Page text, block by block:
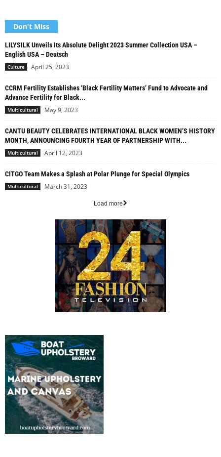
Don't Miss
LILYSILK Unveils Its Absolute Delight 2023 Summer Collection USA –
English USA – Deutsch
Culture April 25, 2023
CCRM Fertility Establishes ‘Black Fertility Matters’ Fund to Advocate and
Advance Fertility for Black...
Multicultural May 9, 2023
CANTU BEAUTY CELEBRATES INTERNATIONAL BLACK WOMEN’S HISTORY
MONTH, ANNOUNCING FOURTH YEAR OF PARTNERSHIP WITH...
Multicultural April 12, 2023
CITGO Team Makes a Splash at Polar Plunge for Special Olympics
Multicultural March 31, 2023
Load more